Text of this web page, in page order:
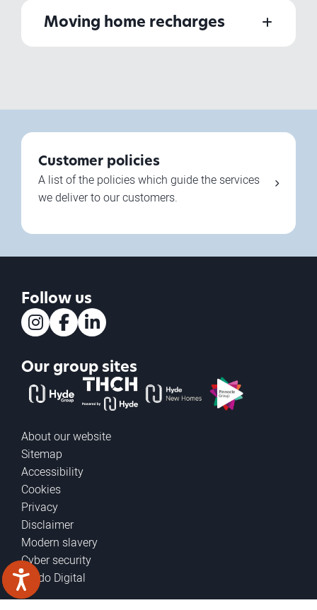
Moving home recharges
Customer policies
A list of the policies which guide the services
we deliver to our customers.
Follow us
Our group sites
The Hyde GroupTHCH powered by Hyde
Hyde new homesPinnacle
About our website
Sitemap
Accessibility
Cookies
Privacy
Disclaimer
Modern slavery
Cyber security
Prodo Digital